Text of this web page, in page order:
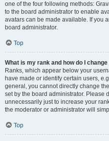
one of the four following methods:
to the board administrator to enable
avatars can be made available. If you
board administrator.
Top
What is my rank and how do I change
Ranks, which appear below your
have made or identify certain users,
general, you cannot directly change
set by the board administrator. Please
unnecessarily just to increase your
the moderator or administrator will
Top